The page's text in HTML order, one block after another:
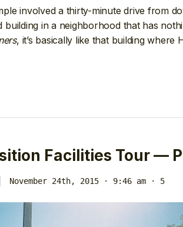
involved a thirty-minute drive from
building in a neighborhood that has
, it’s basically like that building
Facilities Tour —
November 24th, 2015 · 9:46 am · 5